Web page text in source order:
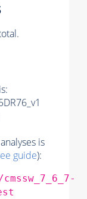
is
guide):